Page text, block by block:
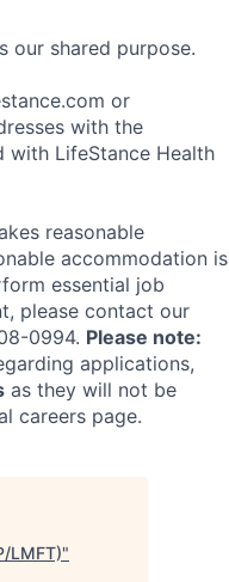
our shared purpose.
or
with the
with LifeStance Health
reasonable
accommodation is
essential job
please contact our
0994. Please note:
applications,
as they will not be
careers page.
LMFT)"